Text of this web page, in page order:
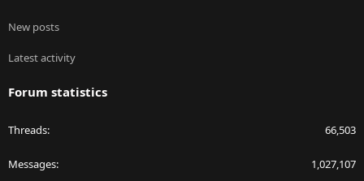
New posts
Latest activity
Forum statistics
Threads 66,503
Messages 1,027,107